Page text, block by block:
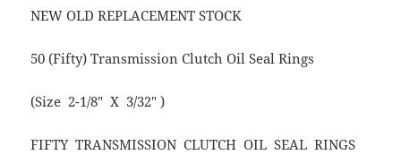
NEW OLD REPLACEMENT STOCK
50 (Fifty) Transmission Clutch Oil Seal Rings
(Size 2-1/8″ X 3/32″ )
FIFTY TRANSMISSION CLUTCH OIL SEAL RINGS